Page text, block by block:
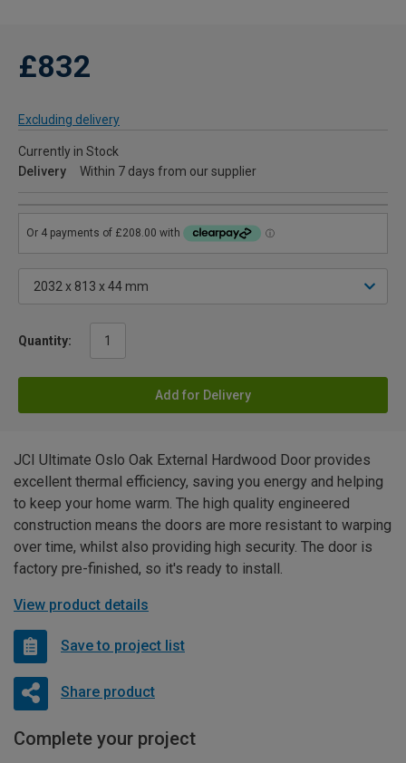
£832
Excluding delivery
Currently in Stock
Delivery
Within 7 days from our supplier
Quantity:
Add for Delivery
JCI Ultimate Oslo Oak External Hardwood Door provides
excellent thermal efficiency, saving you energy and helping
to keep your home warm. The high quality engineered
construction means the doors are more resistant to warping
over time, whilst also providing high security. The door is
factory pre-finished, so it's ready to install.
View product details
Save to project list
Share product
Complete your project